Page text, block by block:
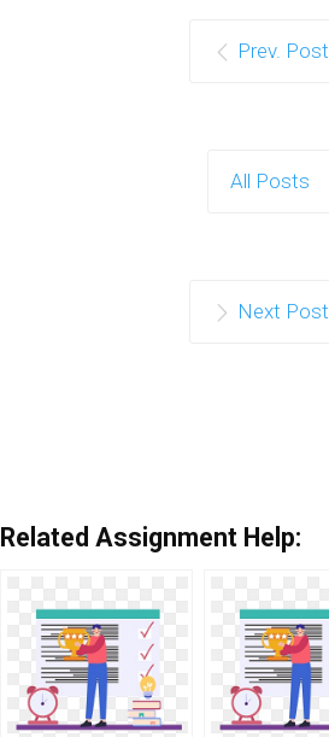
Prev. Post
All Posts
Next Post
Related Assignment Help: